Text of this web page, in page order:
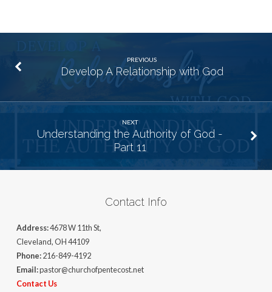
PREVIOUS
Develop A Relationship with God
NEXT
Understanding the Authority of God -
Part 11
Contact Info
Address:4678 W 11th St,
Cleveland, OH 44109
Phone:216-849-4192
Email:pastor@churchofpentecost.net
Contact Us